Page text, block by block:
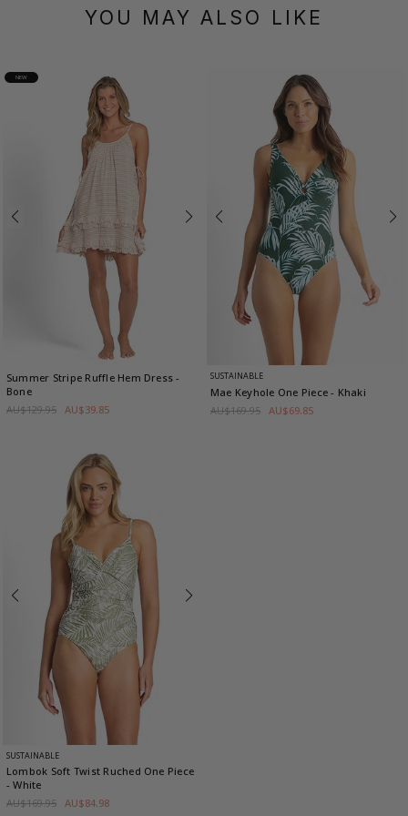
YOU MAY ALSO LIKE
NEW
Summer Stripe Ruffle Hem Dress-
Bone
AU$129.95 AU$39.85
SUSTAINABLE
Mae Keyhole One Piece- Khaki
AU$169.95 AU$69.85
SUSTAINABLE
Lombok Soft Twist Ruched One Piece
- White
AU$169.95 AU$84.98